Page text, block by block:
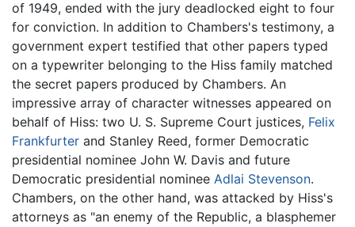
of 1949, ended with the jury deadlocked eight to four
for conviction. In addition to Chambers's testimony, a
government expert testified that other papers typed
on a typewriter belonging to the Hiss family matched
the secret papers produced by Chambers. An
impressive array of character witnesses appeared on
behalf of Hiss: two U. S. Supreme Court justices, Felix
Frankfurter and Stanley Reed, former Democratic
presidential nominee John W. Davis and future
Democratic presidential nominee Adlai Stevenson.
Chambers, on the other hand, was attacked by Hiss's
attorneys as "an enemy of the Republic, a blasphemer